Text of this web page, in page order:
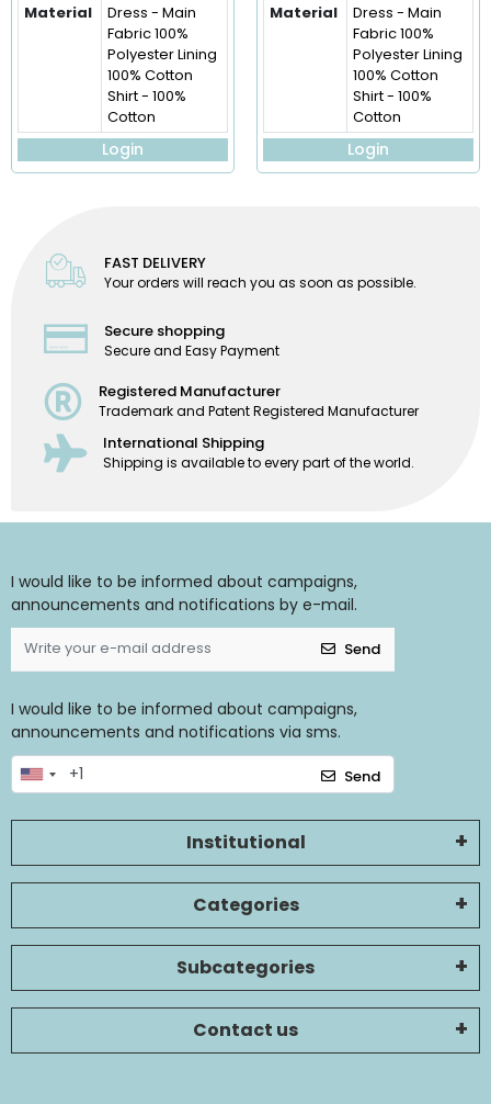
Material
Dress - Main
Fabric 100%
Polyester Lining
100% Cotton
Shirt - 100%
Cotton
Login
Material
Dress - Main
Fabric 100%
Polyester Lining
100% Cotton
Shirt - 100%
Cotton
Login
FAST DELIVERY
Your orders will reach you as soon as possible.
Secure shopping
Secure and Easy Payment
Registered Manufacturer
Trademark and Patent Registered Manufacturer
International Shipping
Shipping is available to every part of the world.
I would like to be informed about campaigns,
announcements and notifications by e-mail.
Send
I would like to be informed about campaigns,
announcements and notifications via sms.
Send
Institutional
Categories
Subcategories
Contact us